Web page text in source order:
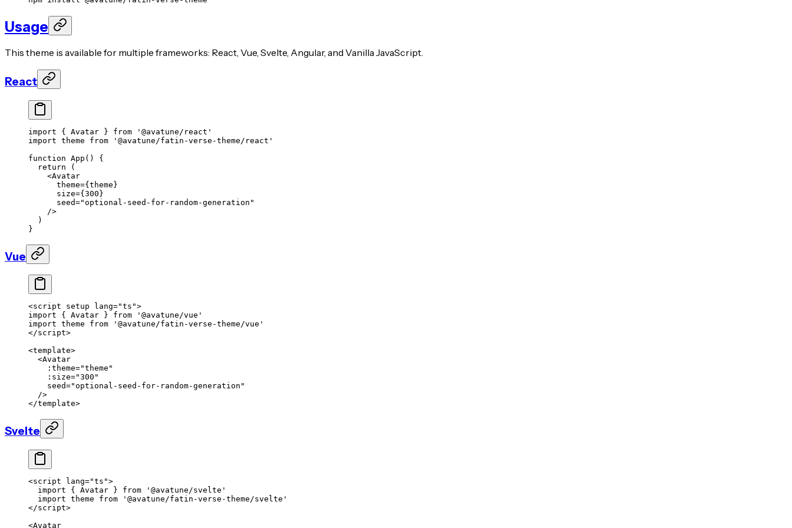
Usage
This theme is available for multiple frameworks: React, Vue, Svelte, Angular, and Vanilla JavaScript.
React
import { Avatar } from '@avatune/react'
import theme from '@avatune/fatin-verse-theme/react'
function App () {
  return
(
    <
Avatar
      theme
={theme}
      size
={ 300 }
      seed
="optional-seed-for-random-generation"
    />
  )
}
Vue
<script setup lang="ts">
import { Avatar } from '@avatune/vue'
import theme from '@avatune/fatin-verse-theme/vue'
</script>
<template>
  <
Avatar
    :theme
="theme"
    :size
="300"
    seed
="optional-seed-for-random-generation"
  />
</template>
Svelte
<script lang="ts">
  import
{ Avatar } from '@avatune/svelte'
  import
theme from '@avatune/fatin-verse-theme/svelte'
</script>
<Avatar